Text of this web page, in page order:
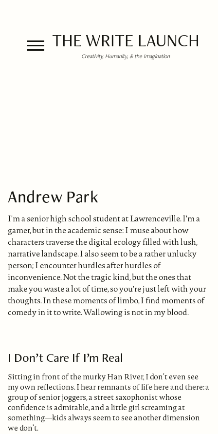
THE WRITE LAUNCH
Creativity, Humanity, & the Imagination
Andrew Park
I'm a senior high school student at Lawrenceville. I'm a
gamer, but in the academic sense: I muse about how
characters traverse the digital ecology filled with lush,
narrative landscape. I also seem to be a rather unlucky
person; I encounter hurdles after hurdles of
inconvenience. Not the tragic kind, but the ones that
make you waste a lot of time, so you're just left with your
thoughts. In these moments of limbo, I find moments of
comedy in it to write. Wallowing is not in my blood.
I Don’t Care If I’m Real
Sitting in front of the murky Han River, I don’t even see
my own reflections. I hear remnants of life here and there: a
group of senior joggers, a street saxophonist whose
confidence is admirable, and a little girl screaming at
something—kids always seem to see another dimension
we don’t.